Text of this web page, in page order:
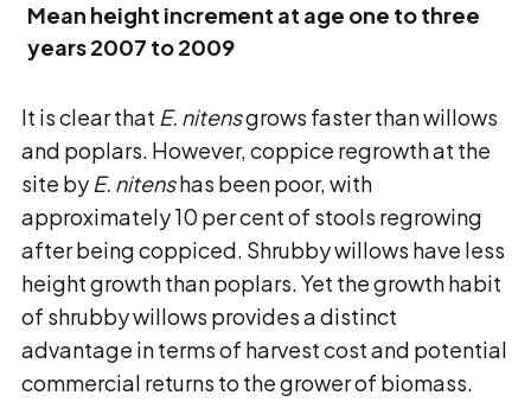
Mean height increment at age one to three
years 2007 to 2009
It is clear that E. nitensgrows faster than willows
and poplars. However, coppice regrowth at the
site by E. nitenshas been poor, with
approximately 10 per cent of stools regrowing
after being coppiced. Shrubby willows have less
height growth than poplars. Yet the growth habit
of shrubby willows provides a distinct
advantage in terms of harvest cost and potential
commercial returns to the grower of biomass.